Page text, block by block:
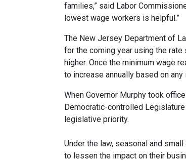
families,” said Labor
lowest wage workers is helpful.”
The New Jersey Department of
for the coming year using the
higher. Once the minimum wage
to increase annually based on any
When Governor Murphy took
Democratic-controlled
legislative priority.
Under the law, seasonal and
to lessen the impact on their